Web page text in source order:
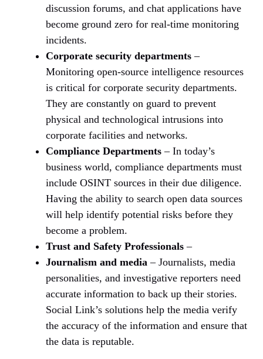
discussion forums, and chat applications have
become ground zero for real-time monitoring
incidents.
Corporate security departments–
Monitoring open-source intelligence resources
is critical for corporate security departments.
They are constantly on guard to prevent
physical and technological intrusions into
corporate facilities and networks.
Compliance Departments – In today’s
business world, compliance departments must
include OSINT sources in their due diligence.
Having the ability to search open data sources
will help identify potential risks before they
become a problem.
Trust and Safety Professionals –
Journalism and media – Journalists, media
personalities, and investigative reporters need
accurate information to back up their stories.
Social Link’s solutions help the media verify
the accuracy of the information and ensure that
the data is reputable.